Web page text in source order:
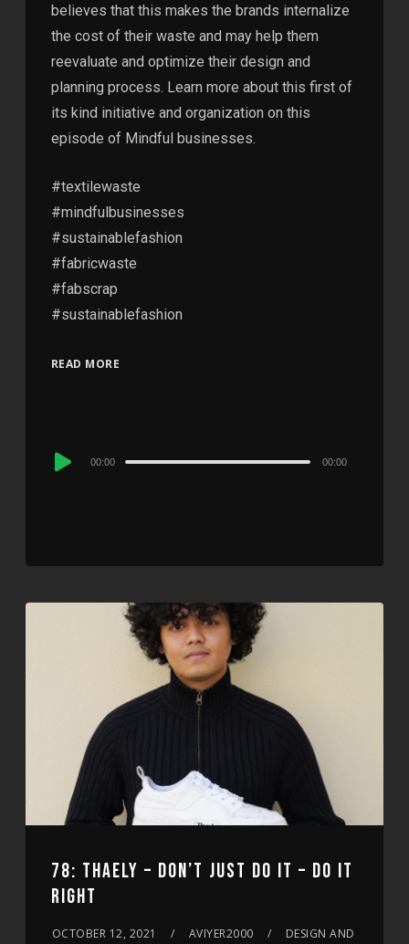
believes that this makes the brands internalize
the cost of their waste and may help them
reevaluate and optimize their design and
planning process. Learn more about this first of
its kind initiative and organization on this
episode of Mindful businesses.
#textilewaste
#mindfulbusinesses
#sustainablefashion
#fabricwaste
#fabscrap
#sustainablefashion
READ MORE
Audio
00:00 00:00
78: THAELY – DON’T JUST DO IT – DO IT
RIGHT
OCTOBER 12, 2021 AVIYER2000
DESIGN AND